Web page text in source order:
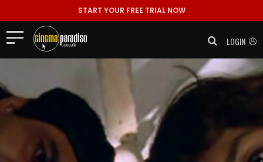
START YOUR FREE TRIAL NOW
LOGIN